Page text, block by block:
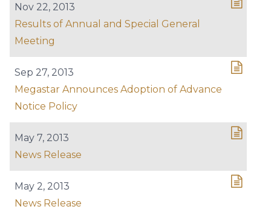
Nov 22, 2013
Results of Annual and Special General
Meeting
Sep 27, 2013
Megastar Announces Adoption of Advance
Notice Policy
May 7, 2013
News Release
May 2, 2013
News Release